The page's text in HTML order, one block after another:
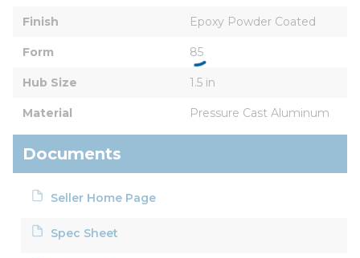
Finish Epoxy Powder Coated
Form 85
Hub Size 1.5 in
Material Pressure Cast Aluminum
Documents
Seller Home Page
Spec Sheet